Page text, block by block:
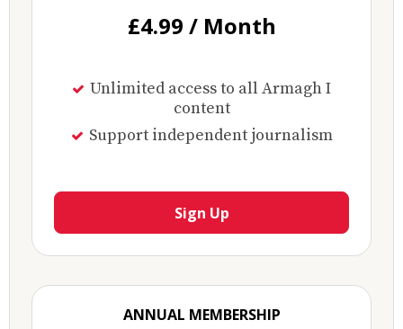
£4.99 / Month
Unlimited access to all Armagh I
content
Support independent journalism
Sign Up
ANNUAL MEMBERSHIP